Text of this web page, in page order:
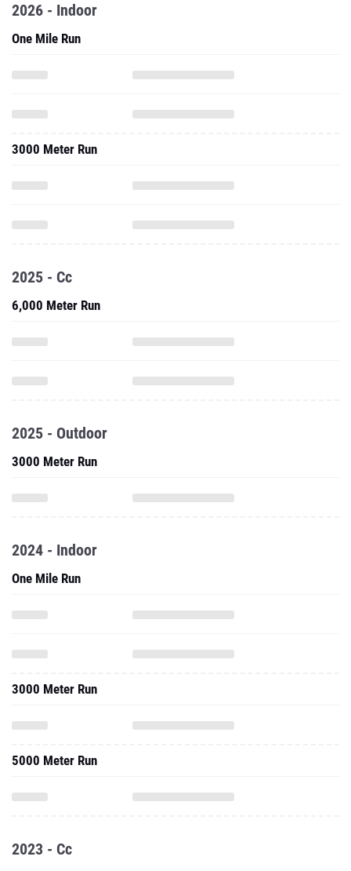
2026 - Indoor
One Mile Run
3000 Meter Run
2025 - Cc
6,000 Meter Run
2025 - Outdoor
3000 Meter Run
2024 - Indoor
One Mile Run
3000 Meter Run
5000 Meter Run
2023 - Cc